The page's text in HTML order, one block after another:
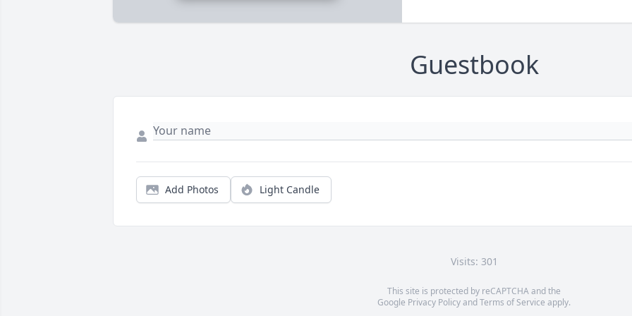
Guestbook
Add Photos Light Candle
Visits: 301
This site is protected by reCAPTCHA and the
Google Privacy PolicyandTerms of Service apply.